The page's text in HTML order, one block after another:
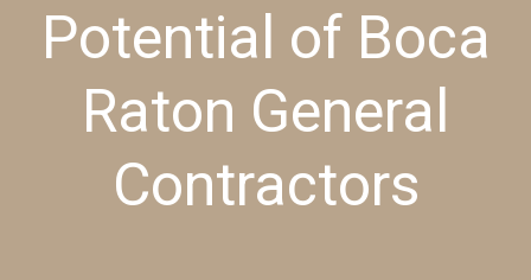
Potential of Boca
Raton General
Contractors